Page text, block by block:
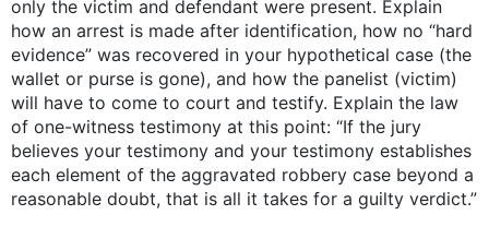
only the victim and defendant were present. Explain
how an arrest is made after identification, how no “hard
evidence” was recovered in your hypothetical case (the
wallet or purse is gone), and how the panelist (victim)
will have to come to court and testify. Explain the law
of one-witness testimony at this point: “If the jury
believes your testimony and your testimony establishes
each element of the aggravated robbery case beyond a
reasonable doubt, that is all it takes for a guilty verdict.”